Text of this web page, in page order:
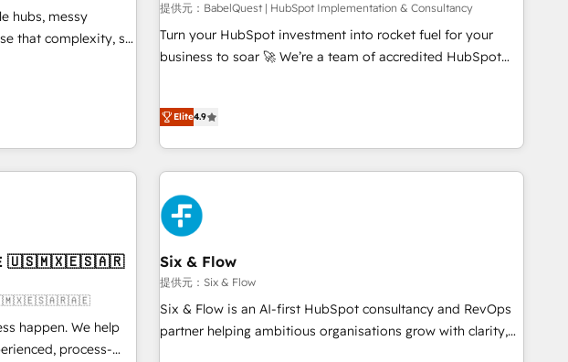
designed to
has helped
seamless integration of the CRM platform into your digital
ecosystem. Would you like support in deploying your
inbound marketing strategy? We'll provide support tailored
both hold Onboarding Accreditations. Based in Canada
(coast to coast), our services are offered in both English &
hubs, messy
from
• Technical
• AI governance
ISO/IEC 27001:2022,
AI governance
提供元：BabelQuest | HubSpot Implementation & Consultancy
Turn your HubSpot investment into rocket fuel for your
business to soar 🚀 We’re a team of accredited HubSpot
got and make sure you can actually use it, build your
website in HubSpot or create an inbound marketing
meaning we've been accredited by HubSpot and vetted by
the CCS, which means we can support public sector
companies as well the other ones listed in our profile. Our
services: - HubSpot implementation - HubSpot CMS
do is there for you to: - Grow revenue, and run your
business more efficiently - Build stronger relationships with
Elite4.9
🇺🇸🇲🇽🇪🇸🇦🇷
🇺🇸🇲🇽🇪🇸🇦🇷🇦🇪
happen. We help
process-
Six & Flow
提供元：Six & Flow
Six & Flow is an AI-first HubSpot consultancy and RevOps
partner helping ambitious organisations grow with clarity,